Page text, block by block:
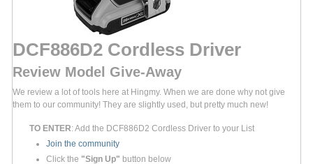
DCF886D2 Cordless Driver
Review Model Give-Away
We review a lot of tools here at Hingmy. When we are done why not give
them to our community! They are slightly used, but pretty much new!
TO ENTER: Add the DCF886D2 Cordless Driver to your List
Join the community
Click the "Sign Up" button below